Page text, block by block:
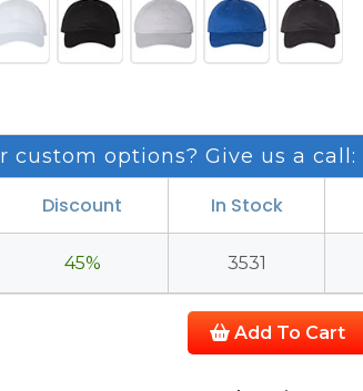
options? Give us a call:
Discount In Stock
45% 3531
Add To Cart